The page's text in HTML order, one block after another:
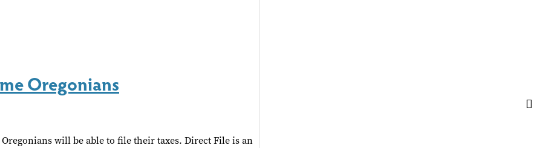
Oregonians
will be able to file their taxes. Direct File is an